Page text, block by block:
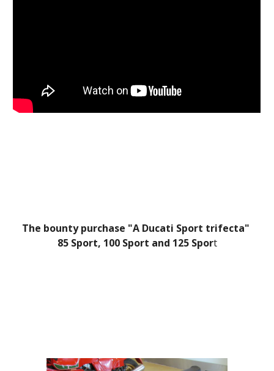
The bounty purchase "A Ducati Sport trifecta"
85 Sport, 100 Sport and 125 Sport